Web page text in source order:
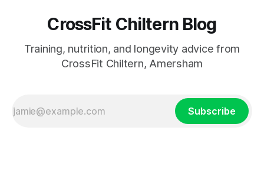
CrossFit Chiltern Blog
Training, nutrition, and longevity advice from
CrossFit Chiltern, Amersham
Subscribe